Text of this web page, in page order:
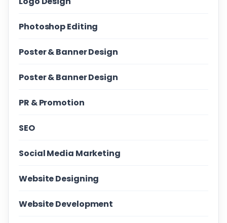
Photoshop Editing
Poster & Banner Design
Poster & Banner Design
PR & Promotion
SEO
Social Media Marketing
Website Designing
Website Development